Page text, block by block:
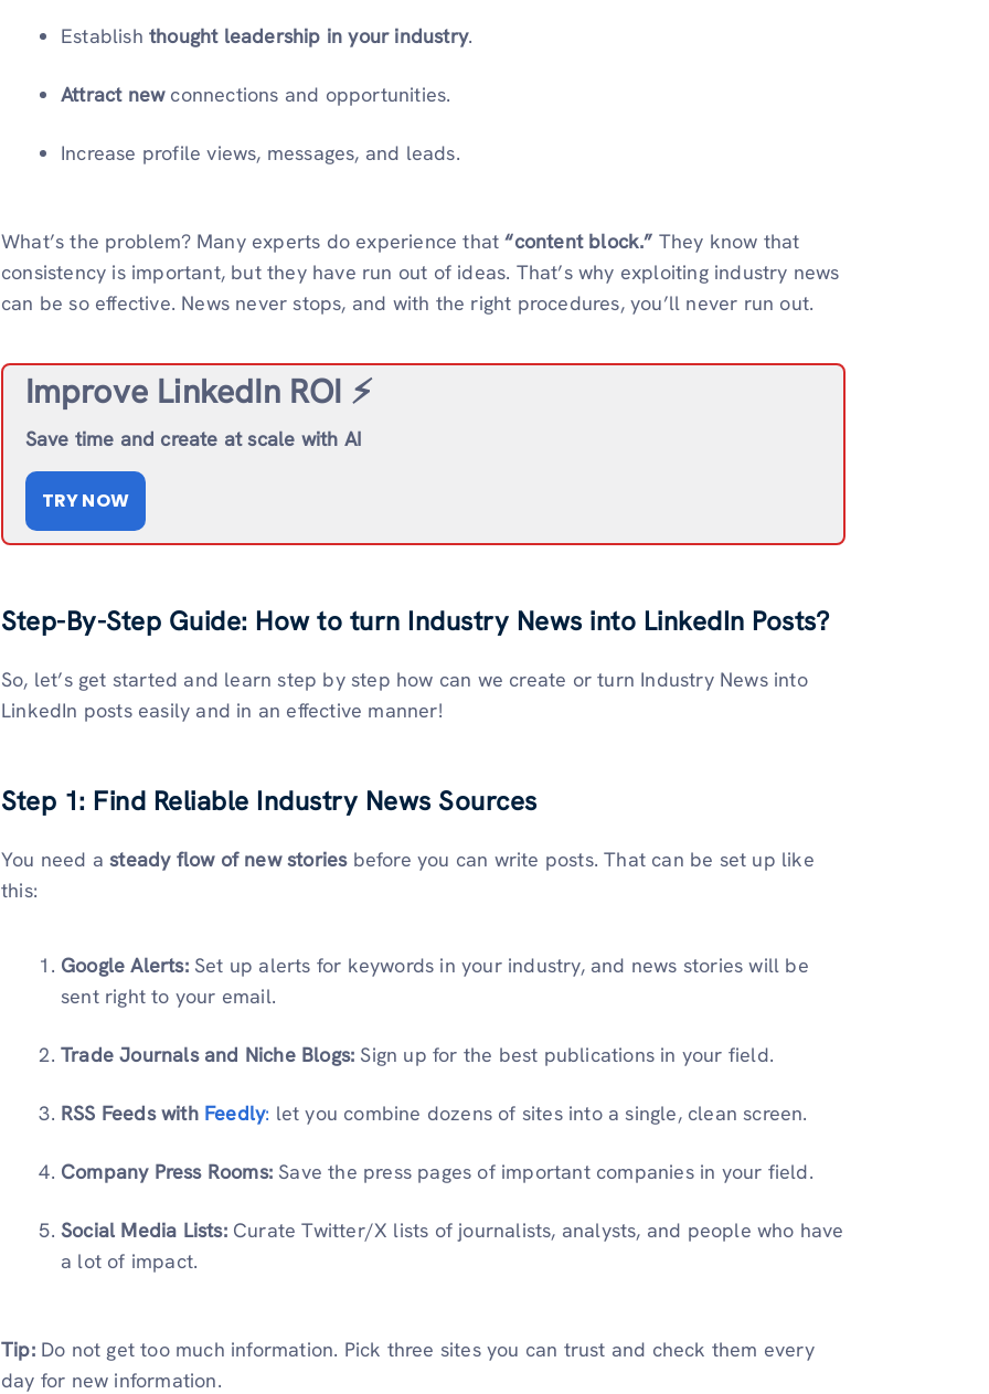
Establishthought leadership in your industry.
Attract newconnections and opportunities.
Increase profile views, messages, and leads.
What’s the problem? Many experts do experience that “content block.” They know that
consistency is important, but they have run out of ideas. That’s why exploiting industry news
can be so effective. News never stops, and with the right procedures, you’ll never run out.
Improve LinkedIn ROI ⚡️
Save time and create at scale with AI
TRY NOW
Step-By-Step Guide: How to turn Industry News into LinkedIn Posts?
So, let’s get started and learn step by step how can we create or turn Industry News into
LinkedIn posts easily and in an effective manner!
Step 1: Find Reliable Industry News Sources
You need asteady flow of new storiesbefore you can write posts. That can be set up like
this:
Google Alerts:Set up alerts for keywords in your industry, and news stories will be
sent right to your email.
Trade Journals and Niche Blogs: Sign up for the best publications in your field.
RSS Feeds with Feedly: let you combine dozens of sites into a single, clean screen.
Company Press Rooms: Save the press pages of important companies in your field.
Social Media Lists:Curate Twitter/X lists of journalists, analysts, and people who have
a lot of impact.
Tip: Do not get too much information. Pick three sites you can trust and check them every
day for new information.